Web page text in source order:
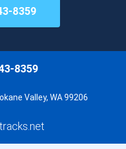
8359
8359
Valley, WA 99206